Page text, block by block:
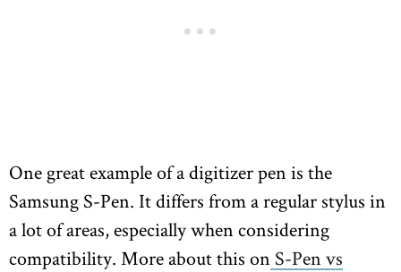
One great example of a digitizer pen is the
Samsung S-Pen. It differs from a regular stylus in
a lot of areas, especially when considering
compatibility. More about this on S-Pen vs